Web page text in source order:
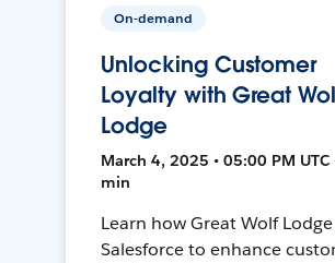
On-demand
Unlocking Customer
Loyalty with Great
Lodge
March 4, 2025 • 05:00 PM UTC
min
Learn how Great Wolf
Salesforce to enhance